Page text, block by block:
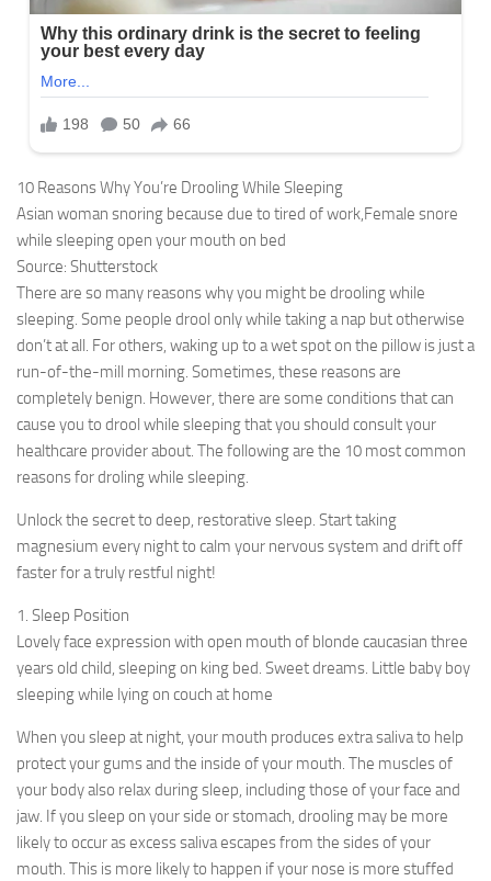
10 Reasons Why You’re Drooling While Sleeping
Asian woman snoring because due to tired of work,Female snore
while sleeping open your mouth on bed
Source: Shutterstock
There are so many reasons why you might be drooling while
sleeping. Some people drool only while taking a nap but otherwise
don’t at all. For others, waking up to a wet spot on the pillow is just a
run-of-the-mill morning. Sometimes, these reasons are
completely benign. However, there are some conditions that can
cause you to drool while sleeping that you should consult your
healthcare provider about. The following are the 10 most common
reasons for droling while sleeping.
Unlock the secret to deep, restorative sleep. Start taking
magnesium every night to calm your nervous system and drift off
faster for a truly restful night!
1. Sleep Position
Lovely face expression with open mouth of blonde caucasian three
years old child, sleeping on king bed. Sweet dreams. Little baby boy
sleeping while lying on couch at home
When you sleep at night, your mouth produces extra saliva to help
protect your gums and the inside of your mouth. The muscles of
your body also relax during sleep, including those of your face and
jaw. If you sleep on your side or stomach, drooling may be more
likely to occur as excess saliva escapes from the sides of your
mouth. This is more likely to happen if your nose is more stuffed